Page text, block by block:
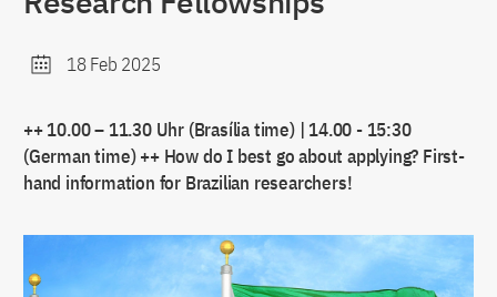
18 Feb 2025
++ 10.00 – 11.30 Uhr (Brasília time) | 14.00 - 15:30
(German time) ++ How do I best go about applying? First-
hand information for Brazilian researchers!